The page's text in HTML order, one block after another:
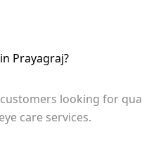
Prayagraj?
looking for qua
care services.